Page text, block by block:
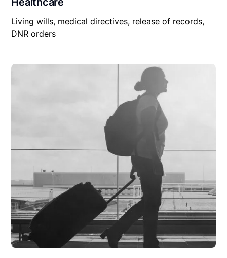
Living wills, medical directives, release of records,
DNR orders